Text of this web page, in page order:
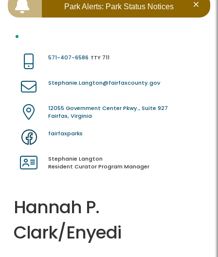
Park Alerts: Park Status Notices
571-407-6586 TTY 711
Stephanie.Langton@fairfaxcounty.gov
12055 Government Center Pkwy., Suite 927
Fairfax, Virginia
fairfaxparks
Stephanie Langton
Resident Curator Program Manager
Hannah P.
Clark/Enyedi